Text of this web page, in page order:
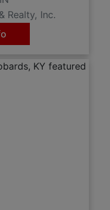
Realty, Inc.